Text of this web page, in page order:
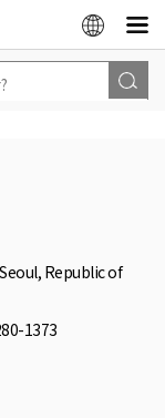
Republic of
1373